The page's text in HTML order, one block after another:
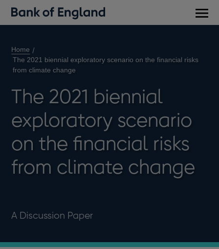
Home
The 2021 biennial exploratory scenario on the financial risks
from climate change
The 2021 biennial
exploratory scenario
on the financial risks
from climate change
A Discussion Paper